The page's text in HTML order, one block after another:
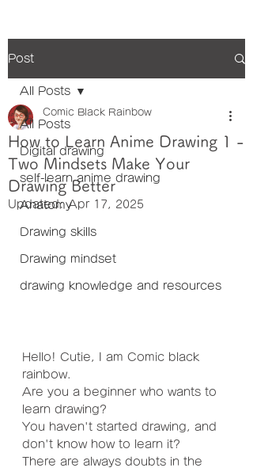
Post
All Posts
Digital drawing
self-learn anime drawing
Anatomy
Drawing skills
Drawing mindset
drawing knowledge and resources
All Posts
How to Learn Anime Drawing 1 -
Two Mindsets Make Your
Drawing Better
Comic Black Rainbow
Updated:Apr 17, 2025
Hello! Cutie, I am Comic black
rainbow.
Are you a beginner who wants to
learn drawing?
You haven't started drawing, and
don't know how to learn it?
There are always doubts in the